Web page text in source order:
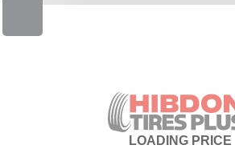
LOADING PRICE